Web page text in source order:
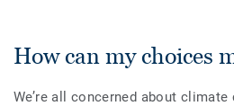
How can my choices
We’re all concerned about